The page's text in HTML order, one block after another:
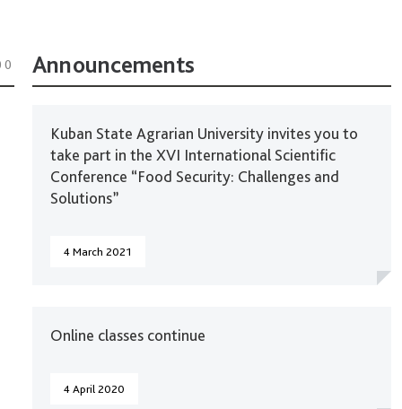
Announcements
Kuban State Agrarian University invites you to
take part in the XVI International Scientific
Conference “Food Security: Challenges and
Solutions”
4 March 2021
Online classes continue
4 April 2020